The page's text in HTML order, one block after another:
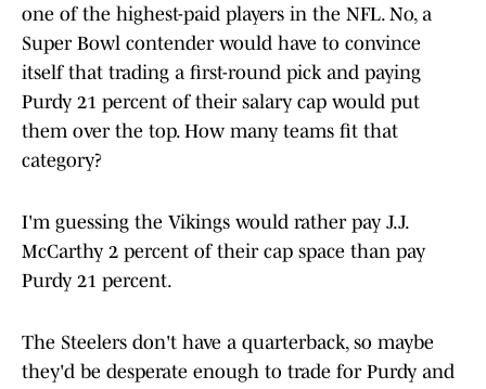
one of the highest-paid players in the NFL. No, a
Super Bowl contender would have to convince
itself that trading a first-round pick and paying
Purdy 21 percent of their salary cap would put
them over the top. How many teams fit that
category?
I'm guessing the Vikings would rather pay J.J.
McCarthy 2 percent of their cap space than pay
Purdy 21 percent.
The Steelers don't have a quarterback, so maybe
they'd be desperate enough to trade for Purdy and